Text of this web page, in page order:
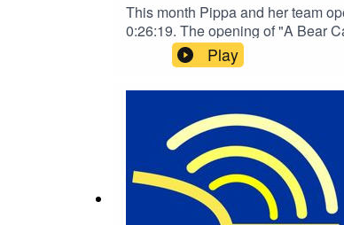
This month Pippa and her team
0:26:19.
Play